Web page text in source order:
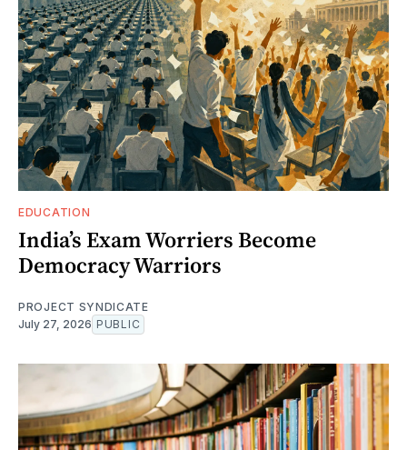
EDUCATION
India’s Exam Worriers Become
Democracy Warriors
PROJECT SYNDICATE
July 27, 2026 PUBLIC